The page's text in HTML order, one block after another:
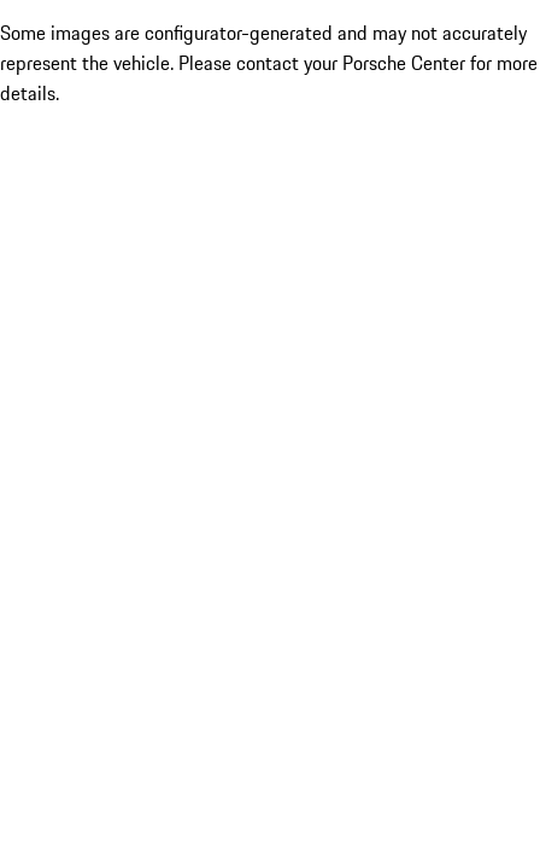
Some images are configurator-generated and may not accurately
represent the vehicle. Please contact your Porsche Center for more
details.